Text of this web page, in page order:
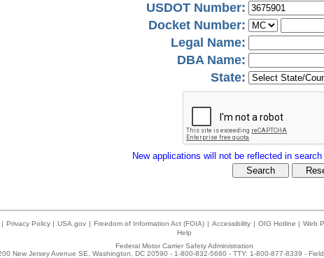
USDOT Number:
Docket Number:
Legal Name:
DBA Name:
State:
New applications will not be reflected in
| Privacy Policy | USA.gov | Freedom of Information Act (FOIA) | Accessibility | OIG Hotline | Web
Help
Federal Motor Carrier Safety Administration
New Jersey Avenue SE, Washington, DC 20590 - 1-800-832-5660 - TTY: 1-800-877-8339 -